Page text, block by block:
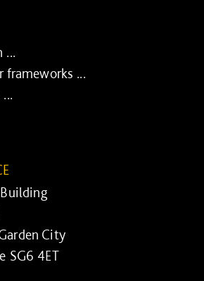
...
frameworks ...
City
SG6 4ET